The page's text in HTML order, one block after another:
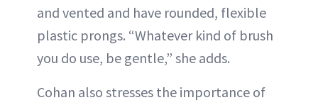
and vented and have rounded, flexible
plastic prongs. “Whatever kind of brush
you do use, be gentle,” she adds.
Cohan also stresses the importance of